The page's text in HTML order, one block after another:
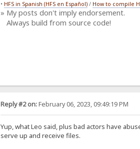
• HFS in Spanish (HFS en Español)/ How to compile
» My posts don't imply endorsement.
Always build from source code!
Reply #2 on:February 06, 2023, 09:49:19 PM
Yup, what Leo said, plus bad actors have
serve up and receive files.